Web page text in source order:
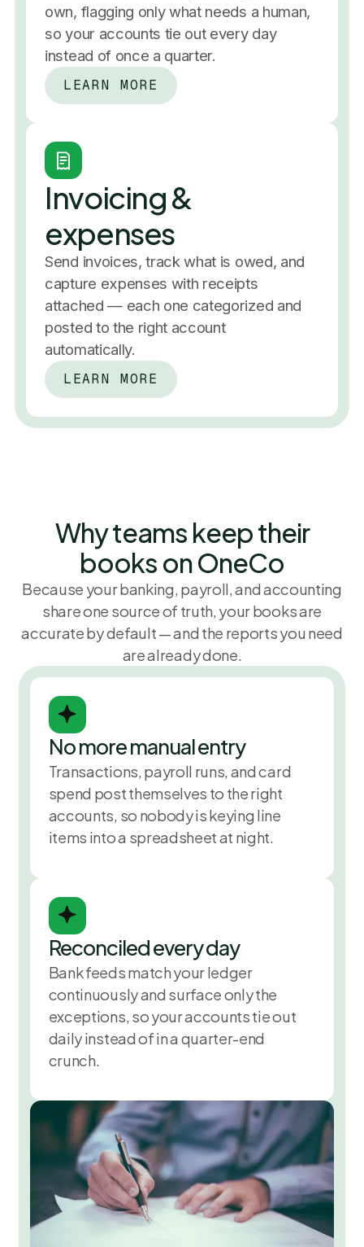
own, flagging only what needs a human,
so your accounts tie out every day
instead of once a quarter.
LEARN MORE
Profit & loss
In the past 7 days
50%
Reserve allocated
$4,900
Invoice
$3,200
November
Invoicing &
expenses
Send invoices, track what is owed, and
capture expenses with receipts
attached — each one categorized and
posted to the right account
automatically.
LEARN MORE
+2,400 businesses
Performance
In the past 7 days
49%+2.5%
Always up to date
Real-time books
ExpensesP&LBalance sheet
Reports
Why teams keep their
books on OneCo
Because your banking, payroll, and accounting
share one source of truth, your books are
accurate by default — and the reports you need
are already done.
No more manual entry
Transactions, payroll runs, and card
spend post themselves to the right
accounts, so nobody is keying line
items into a spreadsheet at night.
Reconciled every day
Bank feeds match your ledger
continuously and surface only the
exceptions, so your accounts tie out
daily instead of in a quarter-end
crunch.